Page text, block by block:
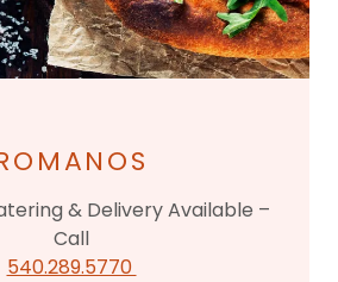
& Delivery Available –
Call
540.289.5770